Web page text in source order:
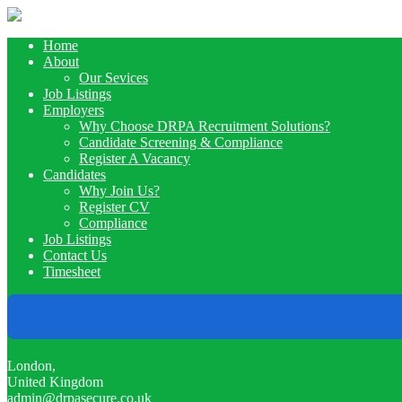
Home
About
Our Sevices
Job Listings
Employers
Why Choose DRPA Recruitment Solutions?
Candidate Screening & Compliance
Register A Vacancy
Candidates
Why Join Us?
Register CV
Compliance
Job Listings
Contact Us
Timesheet
London,
United Kingdom
admin@drpasecure.co.uk